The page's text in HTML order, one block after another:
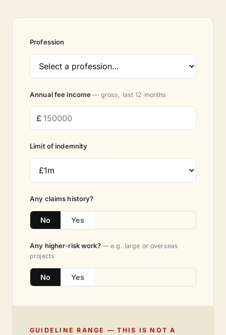
Profession
Annual fee income— gross, last 12 months
Limit of indemnity
Any claims history?
No Yes
Any higher-risk work? — e.g. large or overseas
projects
No Yes
GUIDELINE RANGE — THIS IS NOT A